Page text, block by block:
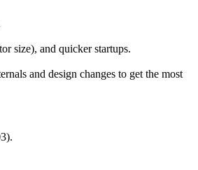
size), and quicker startups.
and design changes to get the most